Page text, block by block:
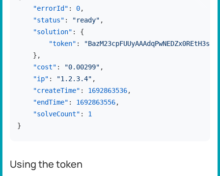
"errorId" : 0,
"status" : "ready" ,
"solution" :
{
"token" :
"BazM23cpFUUyAAAdqPwNEDZx0REtH3ss"
} ,
"cost" : "0.00299" ,
"ip" : "1.2.3.4" ,
"createTime" : 1692863536,
"endTime" : 1692863556,
"solveCount" :
1
}
Using the token